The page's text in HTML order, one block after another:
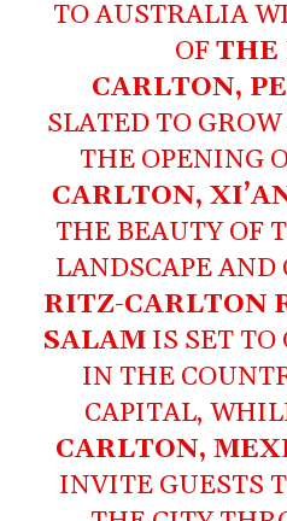
TO AUSTRALIA
OFTHE
CARLTON,
SLATED TO
THE OPENING
CARLTON,
THE BEAUTY OF
LANDSCAPE AND
RITZ-CARLTON
SALAMIS SET TO
IN THE
CAPITAL,
CARLTON,
INVITE GUESTS